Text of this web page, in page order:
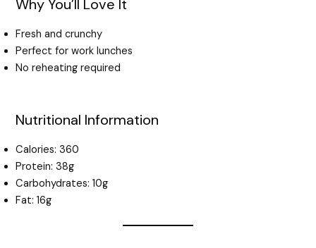
Why You’ll Love It
Fresh and crunchy
Perfect for work lunches
No reheating required
Nutritional Information
Calories: 360
Protein: 38g
Carbohydrates: 10g
Fat: 16g